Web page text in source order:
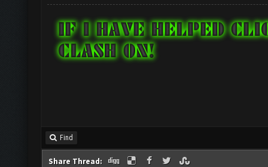
Find
Share Thread: